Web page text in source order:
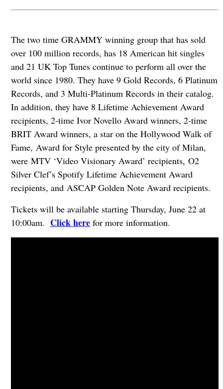
The two time GRAMMY winning group that has sold
over 100 million records, has 18 American hit singles
and 21 UK Top Tunes continue to perform all over the
world since 1980. They have 9 Gold Records, 6 Platinum
Records, and 3 Multi-Platinum Records in their catalog.
In addition, they have 8 Lifetime Achievement Award
recipients, 2-time Ivor Novello Award winners, 2-time
BRIT Award winners, a star on the Hollywood Walk of
Fame, Award for Style presented by the city of Milan,
were MTV ‘Video Visionary Award’ recipients, O2
Silver Clef’s Spotify Lifetime Achievement Award
recipients, and ASCAP Golden Note Award recipients.
Tickets will be available starting Thursday, June 22 at
10:00am. Click herefor more information.